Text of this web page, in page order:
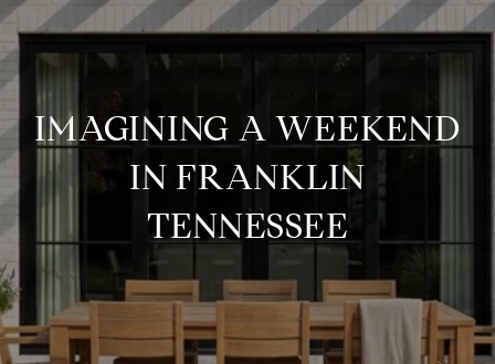
IMAGINING A WEEKEND
IN FRANKLIN
TENNESSEE